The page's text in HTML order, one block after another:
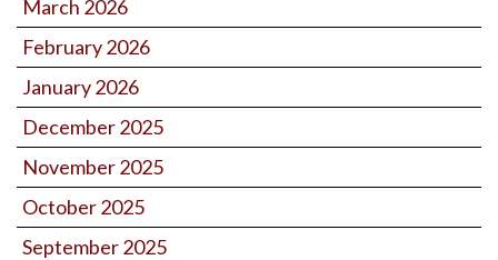
March 2026
February 2026
January 2026
December 2025
November 2025
October 2025
September 2025